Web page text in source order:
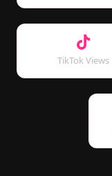
TikTok Views